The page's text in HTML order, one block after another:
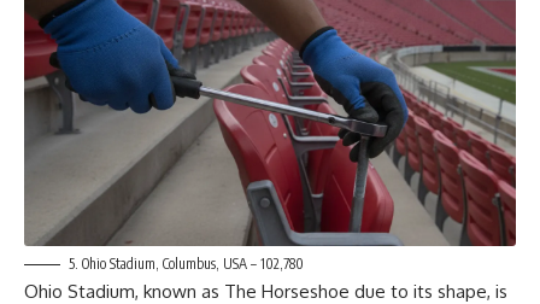
5. Ohio Stadium, Columbus, USA – 102,780
Ohio Stadium, known as The Horseshoe due to its shape, is